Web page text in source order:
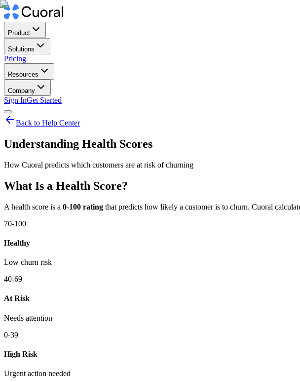
Product
Solutions
Pricing
Resources
Company
Sign InGet Started
Back to Help Center
Understanding Health Scores
How Cuoral predicts which customers are at risk of churning
What Is a Health Score?
A health score is a 0-100 rating that predicts how likely a customer is to churn. Cuoral
70-100
Healthy
Low churn risk
40-69
At Risk
Needs attention
0-39
High Risk
Urgent action needed